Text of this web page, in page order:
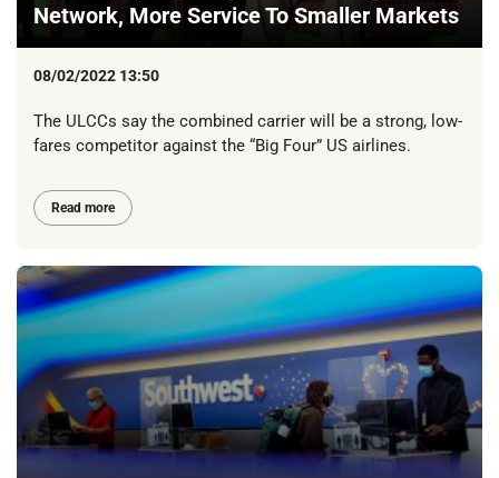
Network, More Service To Smaller Markets
08/02/2022 13:50
The ULCCs say the combined carrier will be a strong, low-
fares competitor against the “Big Four” US airlines.
Read more